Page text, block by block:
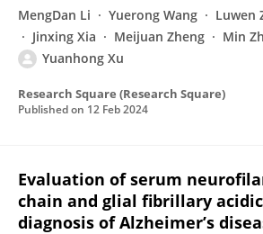
MengDan Li Yuerong Wang Luwen
Jinxing Xia
Meijuan Zheng Min
Yuanhong Xu
Research Square (Research Square)
Published on 12 Feb 2024
Evaluation of serum
chain and glial fibrillary
diagnosis of Alzheimer’s